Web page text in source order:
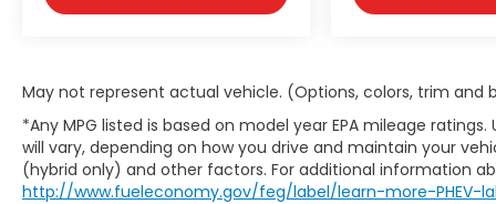
approval, buyer qualification, and may not
to providing a transparent and
straightforward purchasing experience
with no hidden fees at the time of sale.
While we make every effort to ensure the
accuracy of the information displayed,
May not represent actual vehicle. (Options, colors, trim and
*Any MPG listed is based on model year EPA mileage
will vary, depending on how you drive and maintain your
(hybrid only) and other factors. For additional information
http://www.fueleconomy.gov/feg/label/learn-more-PHEV-